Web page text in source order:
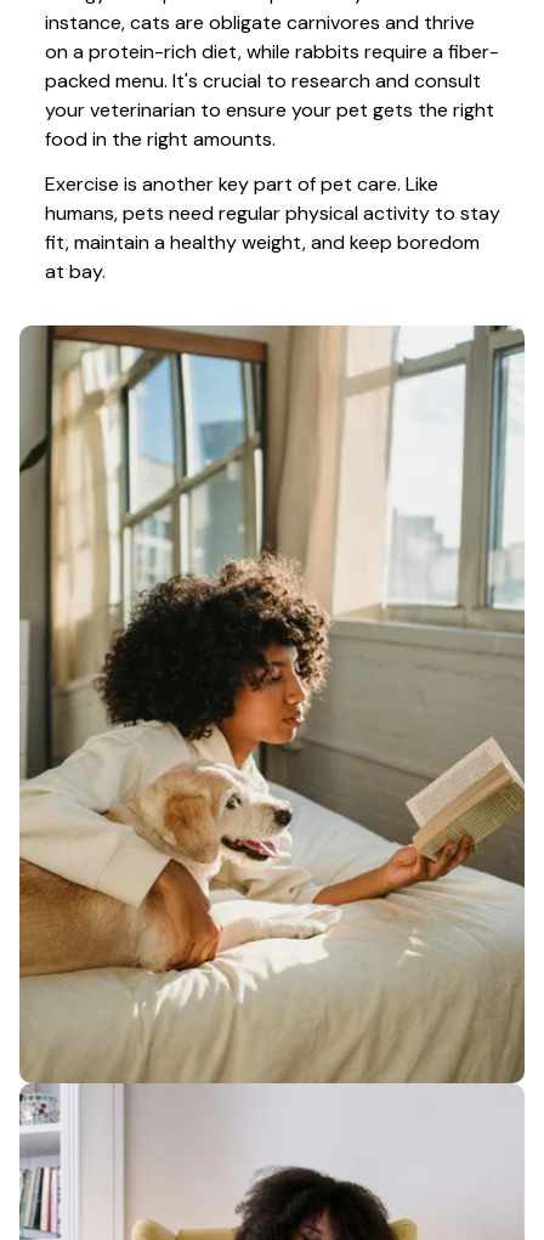
instance, cats are obligate carnivores and thrive
on a protein-rich diet, while rabbits require a fiber-
packed menu. It's crucial to research and consult
your veterinarian to ensure your pet gets the right
food in the right amounts.
Exercise is another key part of pet care. Like
humans, pets need regular physical activity to stay
fit, maintain a healthy weight, and keep boredom
at bay.